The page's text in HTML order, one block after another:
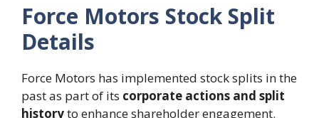
Force Motors Stock Split
Details
Force Motors has implemented stock splits in the
past as part of its corporate actions and split
historyto enhance shareholder engagement.